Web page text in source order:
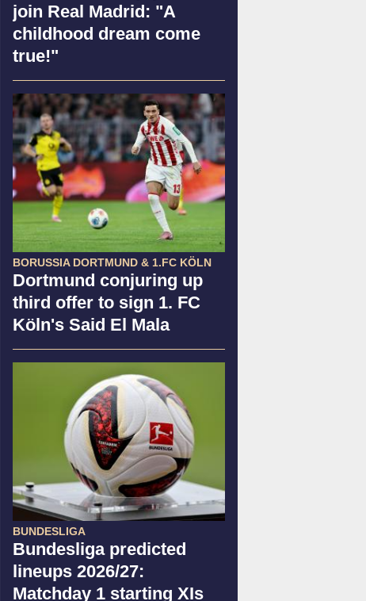
join Real Madrid: "A
childhood dream come
true!"
BORUSSIA DORTMUND & 1.FC KÖLN
Dortmund conjuring up
third offer to sign 1. FC
Köln's Said El Mala
BUNDESLIGA
Bundesliga predicted
lineups 2026/27:
Matchday 1 starting XIs